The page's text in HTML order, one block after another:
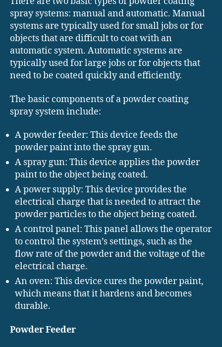
spray systems: manual and automatic. Manual
systems are typically used for small jobs or for
objects that are difficult to coat with an
automatic system. Automatic systems are
typically used for large jobs or for objects that
need to be coated quickly and efficiently.
The basic components of a powder coating
spray system include:
A powder feeder: This device feeds the
powder paint into the spray gun.
A spray gun: This device applies the powder
paint to the object being coated.
A power supply: This device provides the
electrical charge that is needed to attract the
powder particles to the object being coated.
A control panel: This panel allows the operator
to control the system’s settings, such as the
flow rate of the powder and the voltage of the
electrical charge.
An oven: This device cures the powder paint,
which means that it hardens and becomes
durable.
Powder Feeder